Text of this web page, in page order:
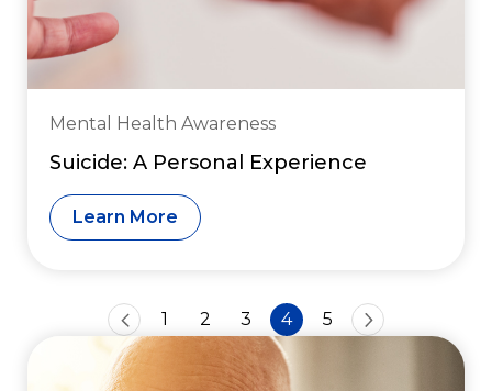
Mental Health Awareness
Suicide: A Personal Experience
Learn More
1 2 3 4 5